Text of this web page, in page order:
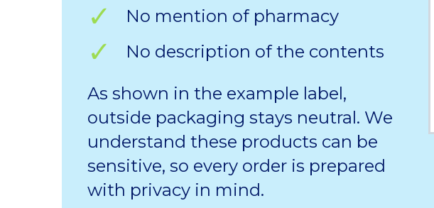
No mention of pharmacy
No description of the contents
As shown in the example label,
outside packaging stays neutral. We
understand these products can be
sensitive, so every order is prepared
with privacy in mind.